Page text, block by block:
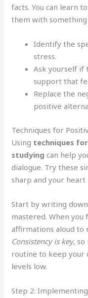
facts. You can learn
them with
Identify the
stress.
Ask yourself if
support that
Replace the
positive
Techniques for
Using techniques
studying can help
dialogue. Try these
sharp and your heart
Start by writing
mastered. When
affirmations aloud to
Consistency is key, so
routine to keep your
levels low.
Step 2: